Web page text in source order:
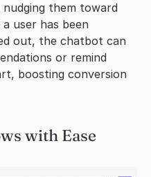
them toward
user has been
out, the chatbot can
or remind
boosting conversion
with Ease